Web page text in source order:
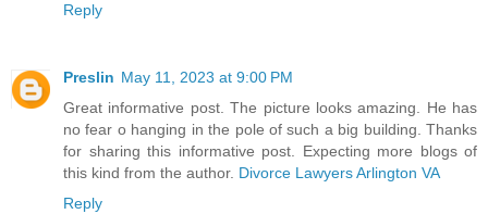
Reply
Preslin May 11, 2023 at 9:00 PM
Great informative post. The picture looks amazing. He has
no fear o hanging in the pole of such a big building. Thanks
for sharing this informative post. Expecting more blogs of
this kind from the author. Divorce Lawyers Arlington VA
Reply